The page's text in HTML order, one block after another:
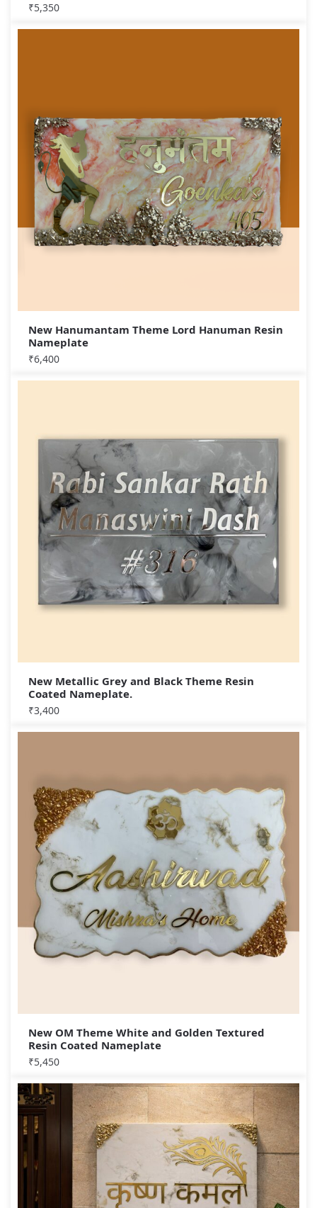
₹5,350
New Hanumantam Theme Lord Hanuman Resin
Nameplate
₹6,400
New Metallic Grey and Black Theme Resin
Coated Nameplate.
₹3,400
New OM Theme White and Golden Textured
Resin Coated Nameplate
₹5,450